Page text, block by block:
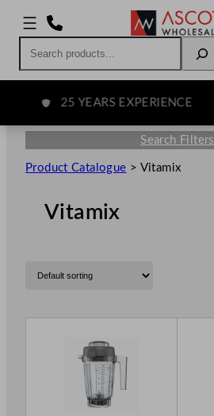
25 YEARS EXPERIENCE
Search Filters
Product Catalogue > Vitamix
Vitamix